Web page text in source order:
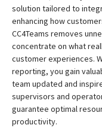
solution tailored to
enhancing how
CC4Teams removes
concentrate on what
customer experiences.
reporting, you gain
team updated and
supervisors and
guarantee optimal
productivity.